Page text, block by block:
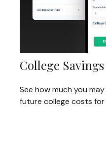
College Savings
See how much you
future college costs for